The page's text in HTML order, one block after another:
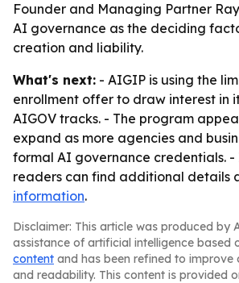
Founder and Managing Partner
AI governance as the deciding
creation and liability.
What's next: - AIGIP is using the
enrollment offer to draw interest in
AIGOV tracks. - The program
expand as more agencies and
formal AI governance credentials.
readers can find additional details
information.
Disclaimer: This article was produced by
assistance of artificial intelligence based
content and has been refined to improve
and readability. This content is provided